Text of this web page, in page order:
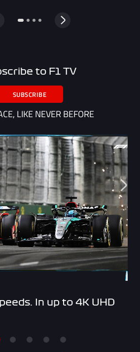
to F1 TV
SUBSCRIBE
LIKE NEVER BEFORE
In up to 4K UHD